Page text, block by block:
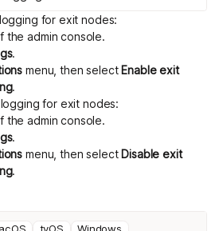
for exit nodes:
the admin console.
.
menu, then select Enable exit
.
for exit nodes:
the admin console.
.
menu, then select Disable exit
.
tvOS Windows